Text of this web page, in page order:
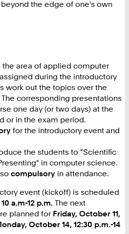
the edge of one's own
the area of applied computer
during the introductory
work out the topics over the
corresponding presentations
one day (or two days) at the
or in the exam period.
for the introductory event and
the students to "Scientific
in computer science.
compulsory in attendance.
event (kickoff) is scheduled
a.m-12 p.m. The next
planned for Friday, October 11,
October 14, 12:30 p.m.-14